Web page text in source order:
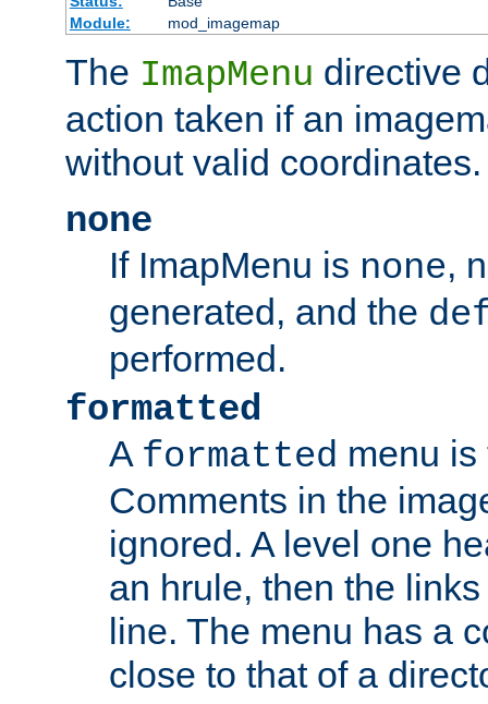
Module:
mod_imagemap
The ImapMenu directive
action taken if an
without valid coordinates.
none
If ImapMenu is none,
generated, and the
performed.
formatted
A formatted menu
Comments in the
ignored. A level one
an hrule, then the
line. The menu has a
close to that of a